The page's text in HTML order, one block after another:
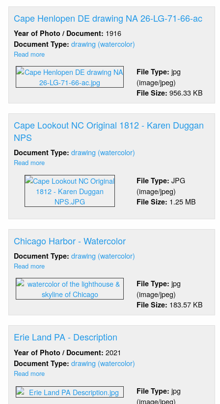
Cape Henlopen DE drawing NA 26-LG-71-66-ac
Year of Photo / Document: 1916
Document Type:drawing (watercolor)
Read more
Henlopen
DE
NA
26-
LG-
ac
File Type: jpg
(image/jpeg)
File Size: 956.33 KB
Cape Lookout NC Original 1812 - Karen Duggan
NPS
Document Type:drawing (watercolor)
Read more
Lookout
NC
Original
-
Karen
Duggan
NPS
File Type: JPG
(image/jpeg)
File Size: 1.25 MB
Chicago Harbor - Watercolor
Document Type:drawing (watercolor)
Read more
Chicago
Harbor
-
File Type: jpg
(image/jpeg)
File Size: 183.57 KB
Erie Land PA - Description
Year of Photo / Document:2021
Document Type:drawing (watercolor)
Read more
Land
File Type: jpg
(image/jpeg)